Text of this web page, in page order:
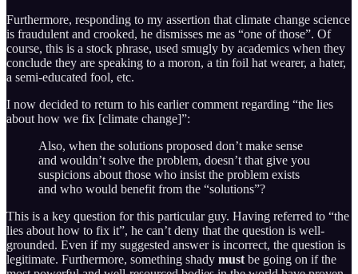
Furthermore, responding to my assertion that climate change science
is fraudulent and crooked, he dismisses me as “one of those”. Of
course, this is a stock phrase, used smugly by academics when they
conclude they are speaking to a moron, a tin foil hat wearer, a hater,
a semi-educated fool, etc.
I now decided to return to his earlier comment regarding “the lies
about how we fix [climate change]”:
Also, when the solutions proposed don’t make sense
and wouldn’t solve the problem, doesn’t that give you
suspicions about those who insist the problem exists
and who would benefit from the “solutions”?
This is a key question for this particular guy. Having referred to “the
lies about how to fix it”, he can’t deny that the question is well-
grounded. Even if my suggested answer is incorrect, the question is
legitimate. Furthermore, something shady must be going on if the